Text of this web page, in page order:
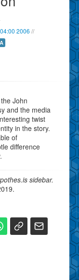
2006 //
John
and the media
twist
in the story.
of
difference
sidebar.